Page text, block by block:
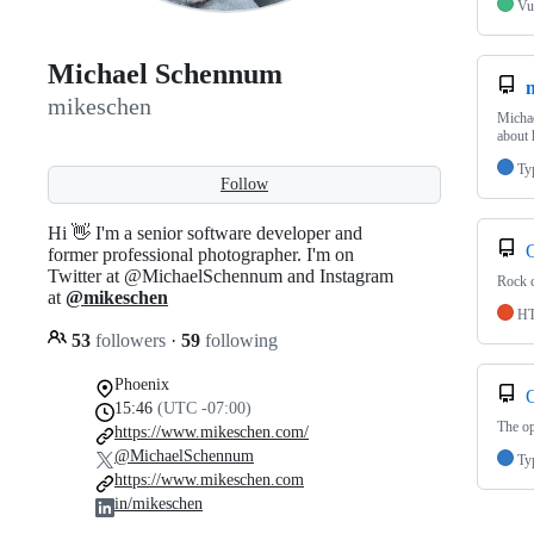
Michael Schennum
mikeschen
Follow
Hi 👋 I'm a senior software developer and
former professional photographer. I'm on
Twitter at @MichaelSchennum and Instagram
at @mikeschen
53 followers · 59 following
Phoenix
15:46 (UTC -07:00)
https://www.mikeschen.com/
@MichaelSchennum
https://www.mikeschen.com
in/mikeschen
about
Rock
The